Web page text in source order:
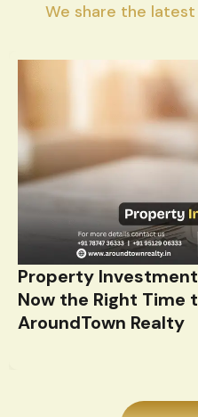
We share the
Property
Now the Right Time
AroundTown Realty